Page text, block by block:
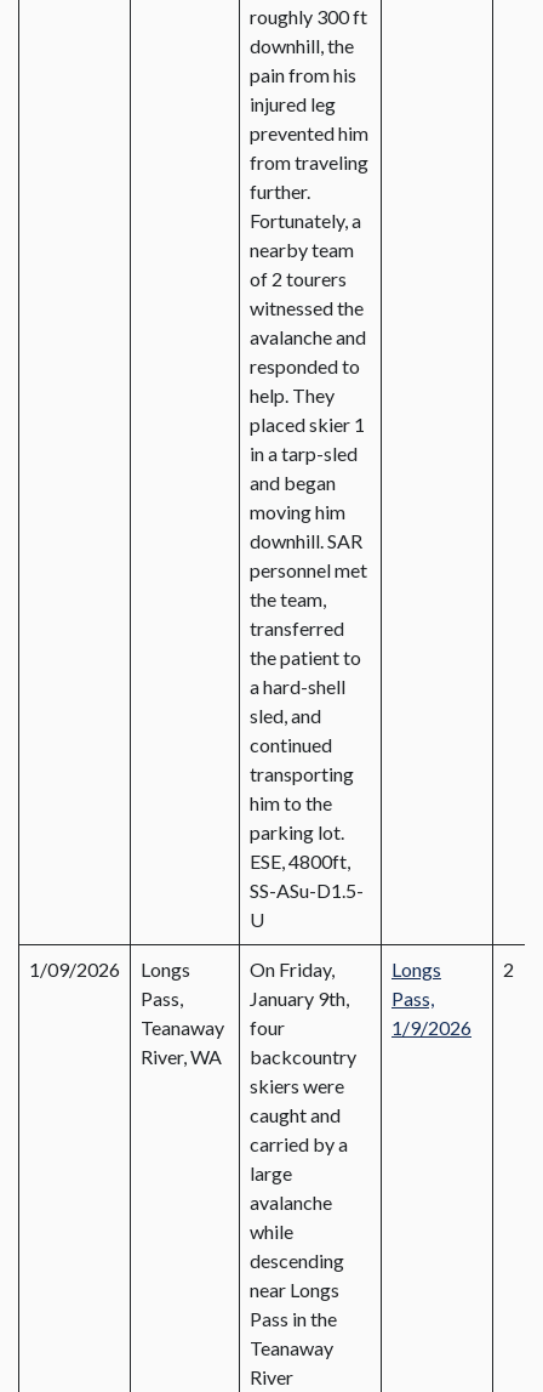
roughly 300 ft
downhill, the
pain from his
injured leg
prevented him
from traveling
further.
Fortunately, a
nearby team
of 2 tourers
witnessed the
avalanche and
responded to
help. They
placed skier 1
in a tarp-sled
and began
moving him
downhill. SAR
personnel met
the team,
transferred
the patient to
a hard-shell
sled, and
continued
transporting
him to the
parking lot.
ESE, 4800ft,
SS-ASu-D1.5-
U
1/09/2026
Longs
Pass,
Teanaway
River, WA
On Friday,
January 9th,
four
backcountry
skiers were
caught and
carried by a
large
avalanche
while
descending
near Longs
Pass in the
Teanaway
River
Longs
Pass,
1/9/2026
2